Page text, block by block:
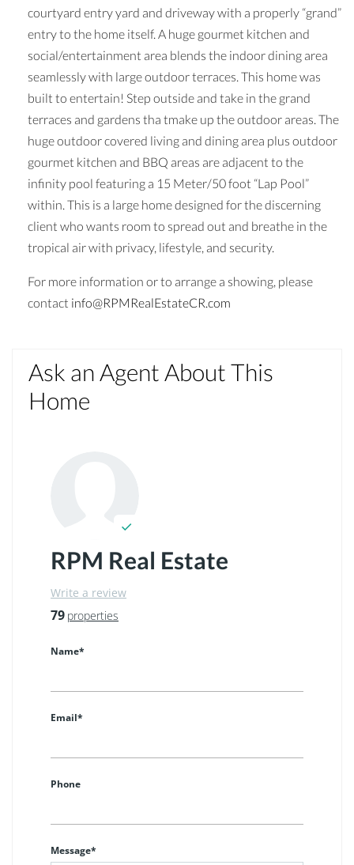
courtyard entry yard and driveway with a properly “grand”
entry to the home itself. A huge gourmet kitchen and
social/entertainment area blends the indoor dining area
seamlessly with large outdoor terraces. This home was
built to entertain! Step outside and take in the grand
terraces and gardens tha tmake up the outdoor areas. The
huge outdoor covered living and dining area plus outdoor
gourmet kitchen and BBQ areas are adjacent to the
infinity pool featuring a 15 Meter/50 foot “Lap Pool”
within. This is a large home designed for the discerning
client who wants room to spread out and breathe in the
tropical air with privacy, lifestyle, and security.
For more information or to arrange a showing, please
contact info@RPMRealEstateCR.com
Ask an Agent About This
Home
RPM Real Estate
Write a review
79 properties
Name*
Email*
Phone
Message*